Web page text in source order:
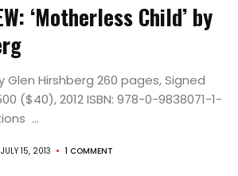
‘Motherless Child’ by
Glen Hirshberg 260 pages, Signed
($40), 2012 ISBN: 978-0-9838071-1-
...
JULY 15, 2013 1 COMMENT